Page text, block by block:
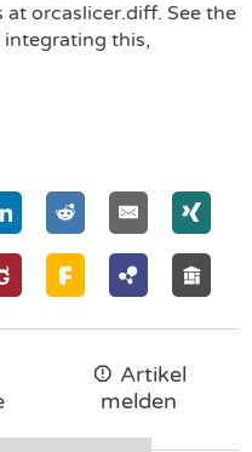
orcaslicer.diff. See the
this,
Artikel
melden